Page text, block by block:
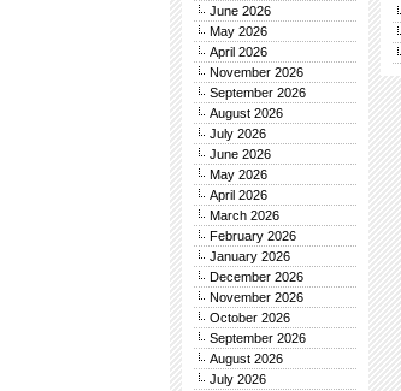
June 2026
May 2026
April 2026
November 2026
September 2026
August 2026
July 2026
June 2026
May 2026
April 2026
March 2026
February 2026
January 2026
December 2026
November 2026
October 2026
September 2026
August 2026
July 2026